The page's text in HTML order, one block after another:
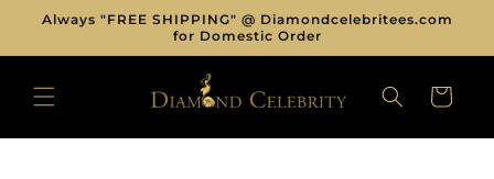
Skip to
content
Always "FREE SHIPPING" @ Diamondcelebritees.com
for Domestic Order
CART